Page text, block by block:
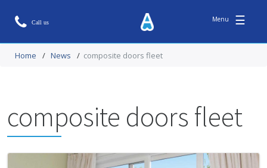
☰
Home / News / composite doors fleet
composite doors fleet